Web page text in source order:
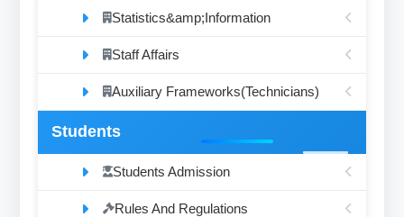
Statistics&amp;Information
Staff Affairs
Auxiliary Frameworks(Technicians)
Students
Students Admission
Rules And Regulations